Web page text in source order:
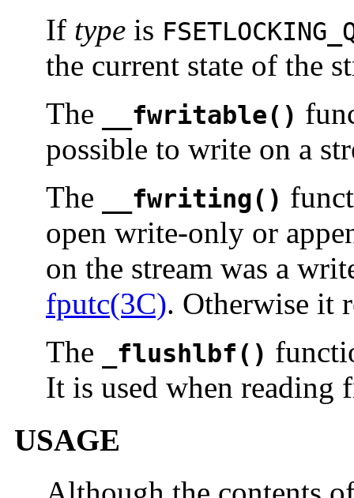
If type is
the current state of the
The
__fwritable()
possible to write on a
The
__fwriting()
open write-only or
on the stream was a
fputc(3C). Otherwise it
The
_flushlbf()
It is used when
USAGE